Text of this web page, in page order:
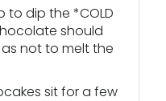
to dip the *COLD
should
not to melt the
sit for a few